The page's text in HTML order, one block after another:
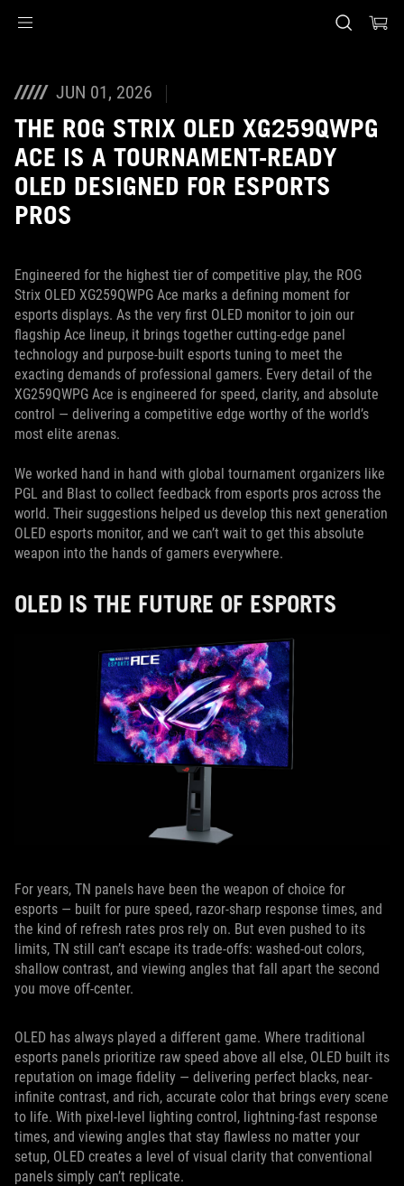
JUN 01, 2026
THE ROG STRIX OLED XG259QWPG
ACE IS A TOURNAMENT-READY
OLED DESIGNED FOR ESPORTS
PROS
Engineered for the highest tier of competitive play, the ROG
Strix OLED XG259QWPG Ace marks a defining moment for
esports displays. As the very first OLED monitor to join our
flagship Ace lineup, it brings together cutting‑edge panel
technology and purpose‑built esports tuning to meet the
exacting demands of professional gamers. Every detail of the
XG259QWPG Ace is engineered for speed, clarity, and absolute
control — delivering a competitive edge worthy of the world’s
most elite arenas.
We worked hand in hand with global tournament organizers like
PGL and Blast to collect feedback from esports pros across the
world. Their suggestions helped us develop this next generation
OLED esports monitor, and we can’t wait to get this absolute
weapon into the hands of gamers everywhere.
OLED IS THE FUTURE OF ESPORTS
For years, TN panels have been the weapon of choice for
esports — built for pure speed, razor-sharp response times, and
the kind of refresh rates pros rely on. But even pushed to its
limits, TN still can’t escape its trade-offs: washed-out colors,
shallow contrast, and viewing angles that fall apart the second
you move off-center.
OLED has always played a different game. Where traditional
esports panels prioritize raw speed above all else, OLED built its
reputation on image fidelity — delivering perfect blacks, near-
infinite contrast, and rich, accurate color that brings every scene
to life. With pixel-level lighting control, lightning-fast response
times, and viewing angles that stay flawless no matter your
setup, OLED creates a level of visual clarity that conventional
panels simply can’t replicate.